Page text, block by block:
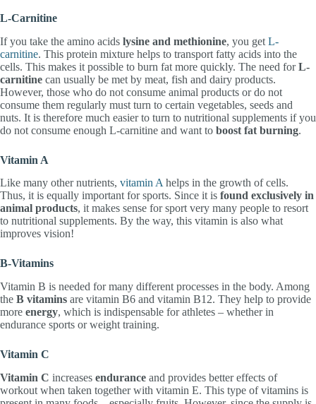
L-Carnitine
If you take the amino acids lysine and methionine, you get L-
carnitine. This protein mixture helps to transport fatty acids into the
cells. This makes it possible to burn fat more quickly. The need forL-
carnitine can usually be met by meat, fish and dairy products.
However, those who do not consume animal products or do not
consume them regularly must turn to certain vegetables, seeds and
nuts. It is therefore much easier to turn to nutritional supplements if you
do not consume enough L-carnitine and want to boost fat burning.
Vitamin A
Like many other nutrients, vitamin Ahelps in the growth of cells.
Thus, it is equally important for sports. Since it is found exclusively in
animal products, it makes sense for sport very many people to resort
to nutritional supplements. By the way, this vitamin is also what
improves vision!
B-Vitamins
Vitamin B is needed for many different processes in the body. Among
the B vitamins are vitamin B6 and vitamin B12. They help to provide
more energy, which is indispensable for athletes – whether in
endurance sports or weight training.
Vitamin C
Vitamin C increases endurance and provides better effects of
workout when taken together with vitamin E. This type of vitamins is